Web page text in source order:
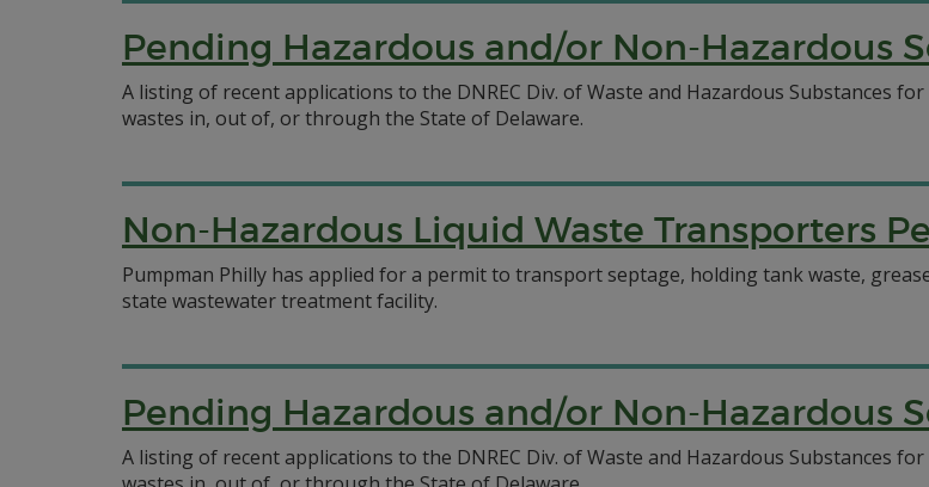
Pending Hazardous and/or Non-Hazardous
A listing of recent applications to the DNREC Div. of Waste and Hazardous Substances
wastes in, out of, or through the State of Delaware.
Non-Hazardous Liquid Waste Transporters
Pumpman Philly has applied for a permit to transport septage, holding tank waste,
state wastewater treatment facility.
Pending Hazardous and/or Non-Hazardous
A listing of recent applications to the DNREC Div. of Waste and Hazardous Substances